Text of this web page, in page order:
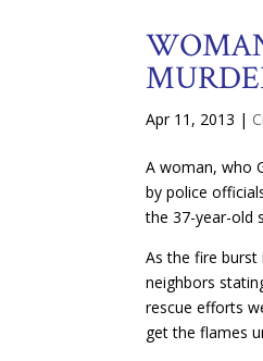
Apr 11, 2013 |
A woman, who
by police
the 37-year-old
As the fire
neighbors
rescue efforts
get the flames